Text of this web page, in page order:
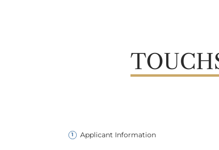
Applicant Information